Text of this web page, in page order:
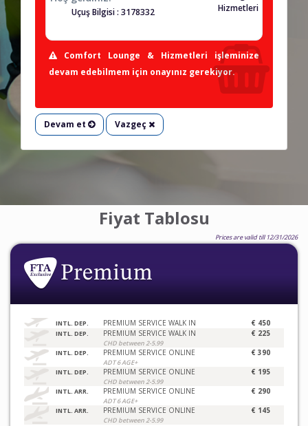
Hizmetleri
Uçuş Bilgisi : 3178332
Comfort Lounge & Hizmetleri işleminize
devam edebilmem için onayınız gerekiyor.
Devam et Vazgeç
Fiyat Tablosu
Prices are valid till 12/31/2026
INTL. DEP. PREMIUM SERVICE WALK IN € 450
INTL. DEP. PREMIUM SERVICE WALK IN
CHD between 2-5.99
€ 225
INTL. DEP. PREMIUM SERVICE ONLINE
ADT 6 AGE+
€ 390
INTL. DEP. PREMIUM SERVICE ONLINE
CHD between 2-5.99
€ 195
INTL. ARR. PREMIUM SERVICE ONLINE
ADT 6 AGE+
€ 290
INTL. ARR. PREMIUM SERVICE ONLINE
CHD between 2-5.99
€ 145